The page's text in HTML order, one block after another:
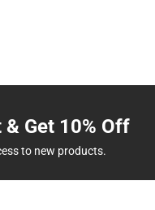
Get 10% Off
to new products.